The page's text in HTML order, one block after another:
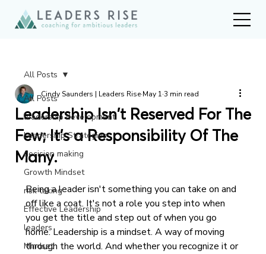
All Posts
leadership development
Leadership Strategies
decision making
Growth Mindset
risk taking
Effective Leadership
leaders
Mindset
All Posts
Leadership Isn't Reserved For The
Few; It's a Responsibility Of The
Many.
Cindy Saunders | Leaders Rise May 1 3 min read
Being a leader isn't something you can take on and
off like a coat. It's not a role you step into when
you get the title and step out of when you go
home. Leadership is a mindset. A way of moving
through the world. And whether you recognize it or